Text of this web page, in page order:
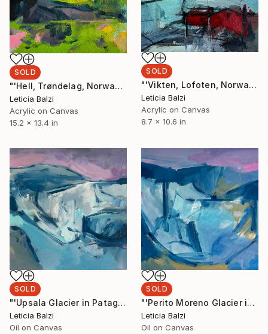
SOLD
"'Hell, Trøndelag, Norway'" Painting
Leticia Balzi
Acrylic on Canvas
15.2 x 13.4 in
SOLD
"'Vikten, Lofoten, Norway'" Painting
Leticia Balzi
Acrylic on Canvas
8.7 x 10.6 in
SOLD
"'Upsala Glacier in Patagonia, Argentina'" Painting
Leticia Balzi
Oil on Canvas
SOLD
"'Perito Moreno Glacier in Patagonia, Argentina'" Painting
Leticia Balzi
Oil on Canvas